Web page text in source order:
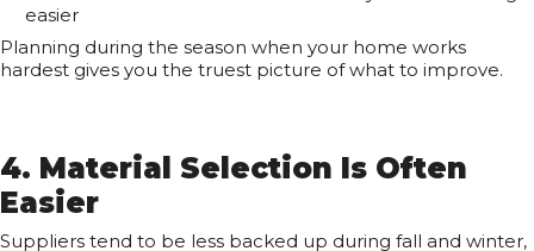
easier
Planning during the season when your home works
hardest gives you the truest picture of what to improve.
4. Material Selection Is Often
Easier
Suppliers tend to be less backed up during fall and winter,